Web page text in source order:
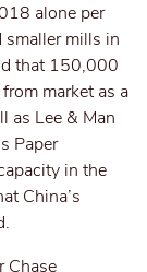
alone per
smaller mills in
that 150,000
market as a
as Lee & Man
Paper
in the
China’s
Chase